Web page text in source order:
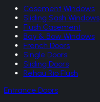
Casement Windows
Sliding Sash Windows
Flush Casement
Bay & Bow Windows
French Doors
Single Doors
Sliding Doors
Rehau Rio Flush
Entrance Doors